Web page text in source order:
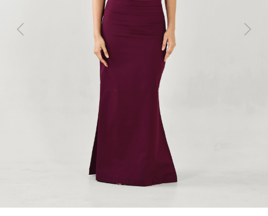
Previous Next